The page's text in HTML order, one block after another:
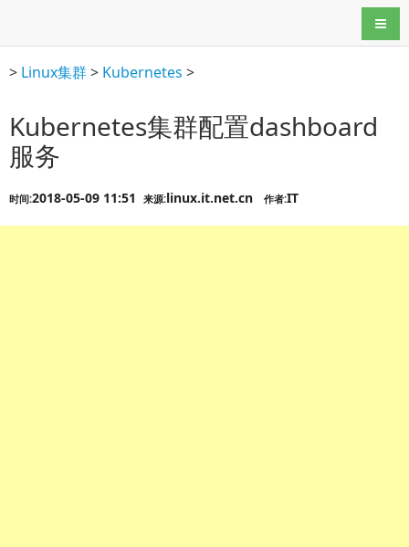
导航
> Linux集群> Kubernetes >
Kubernetes集群配置dashboard
服务
时间:2018-05-09 11:51 来源:linux.it.net.cn 作者:IT